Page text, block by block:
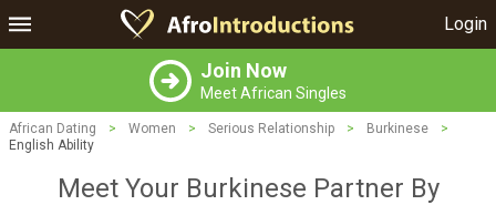
Login
Join Now
Meet African Singles
African Dating > Women > Serious Relationship > Burkinese
>
English Ability
Meet Your Burkinese Partner By